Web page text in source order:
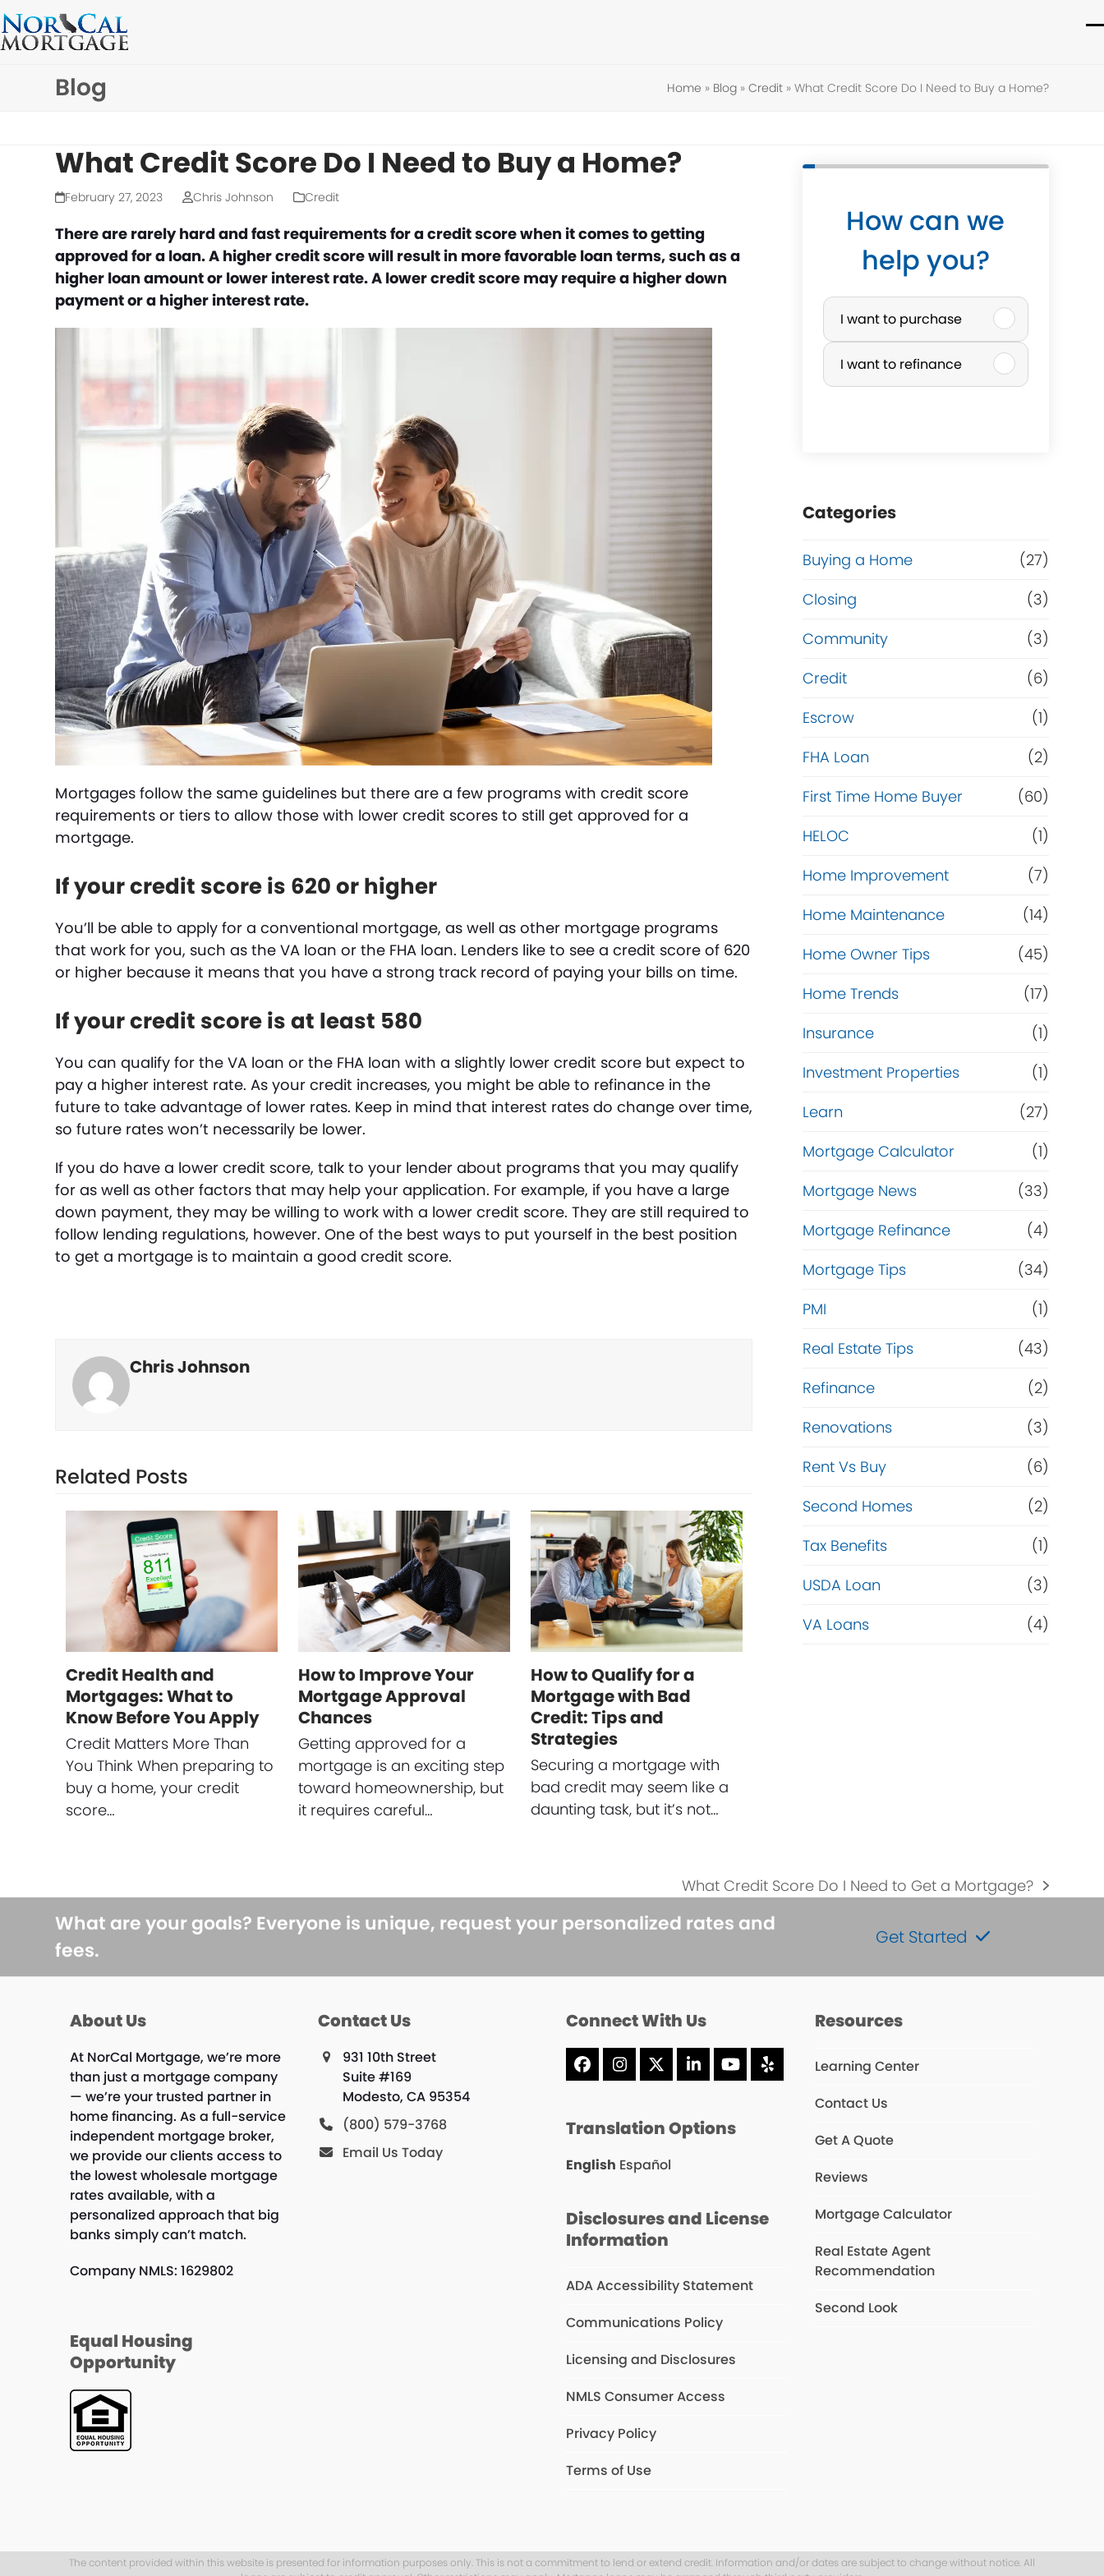
Skip
to
content
Blog Home » Blog» Credit» What Credit Score Do I Need to Buy a Home?
What Credit Score Do I Need to Buy a Home?
February 27, 2023 Chris Johnson Credit
There are rarely hard and fast requirements for a credit score when it comes to getting
approved for a loan. A higher credit score will result in more favorable loan terms, such as a
higher loan amount or lower interest rate. A lower credit score may require a higher down
payment or a higher interest rate.
Mortgages follow the same guidelines but there are a few programs with credit score
requirements or tiers to allow those with lower credit scores to still get approved for a
mortgage.
If your credit score is 620 or higher
You’ll be able to apply for a conventional mortgage, as well as other mortgage programs
that work for you, such as the VA loan or the FHA loan. Lenders like to see a credit score of 620
or higher because it means that you have a strong track record of paying your bills on time.
If your credit score is at least 580
You can qualify for the VA loan or the FHA loan with a slightly lower credit score but expect to
pay a higher interest rate. As your credit increases, you might be able to refinance in the
future to take advantage of lower rates. Keep in mind that interest rates do change over time,
so future rates won’t necessarily be lower.
If you do have a lower credit score, talk to your lender about programs that you may qualify
for as well as other factors that may help your application. For example, if you have a large
down payment, they may be willing to work with a lower credit score. They are still required to
follow lending regulations, however. One of the best ways to put yourself in the best position
to get a mortgage is to maintain a good credit score.
Chris Johnson
Related Posts
Credit Health and
Mortgages: What to
Know Before You Apply
Credit Matters More Than
You Think When preparing to
buy a home, your credit
score…
How to Improve Your
Mortgage Approval
Chances
Getting approved for a
mortgage is an exciting step
toward homeownership, but
it requires careful…
How to Qualify for a
Mortgage with Bad
Credit: Tips and
Strategies
Securing a mortgage with
bad credit may seem like a
daunting task, but it’s not…
How can we
help you?
P
u
r
a
s
e
o
r
R
e
f
i
n
a
n
I want to purchase
I want to refinance
Categories
Buying a Home
(27)
Closing
(3)
Community
(3)
Credit
(6)
Escrow
(1)
FHA Loan
(2)
First Time Home Buyer
(60)
HELOC
(1)
Home Improvement
(7)
Home Maintenance
(14)
Home Owner Tips
(45)
Home Trends
(17)
Insurance
(1)
Investment Properties
(1)
Learn
(27)
Mortgage Calculator
(1)
Mortgage News
(33)
Mortgage Refinance
(4)
Mortgage Tips
(34)
PMI
(1)
Real Estate Tips
(43)
Refinance
(2)
Renovations
(3)
Rent Vs Buy
(6)
Second Homes
(2)
Tax Benefits
(1)
USDA Loan
(3)
VA Loans
(4)
next
post:
What Credit Score Do I Need to Get a Mortgage?
What are your goals? Everyone is unique, request your personalized rates and
fees.
Get Started
About Us
At NorCal Mortgage, we’re more
than just a mortgage company
— we’re your trusted partner in
home financing. As a full-service
independent mortgage broker,
we provide our clients access to
the lowest wholesale mortgage
rates available, with a
personalized approach that big
banks simply can’t match.
Company NMLS: 1629802
Equal Housing
Opportunity
Contact Us
931 10th Street
Suite #169
Modesto, CA 95354
(800) 579-3768
Email Us Today
Connect With Us
Facebook
Instagram
X LinkedInYouTube
Yelp
Translation Options
English Español
Disclosures and License
Information
ADA Accessibility Statement
Communications Policy
Licensing and Disclosures
NMLS Consumer Access
Privacy Policy
Terms of Use
Resources
Learning Center
Contact Us
Get A Quote
Reviews
Mortgage Calculator
Real Estate Agent
Recommendation
Second Look
The content provided within this website is presented for information purposes only. This is not a commitment to lend or extend credit. Information and/or dates are subject to change without notice. All